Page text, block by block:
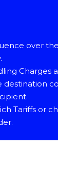
over
Charges
destination
Tariffs or